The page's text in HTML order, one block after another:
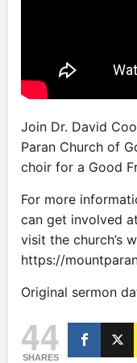
Join Dr. David
Paran Church of
choir for a Good
For more
can get involved
visit the church’s
https://
Original sermon
44
SHARES